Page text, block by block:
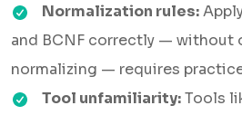
Normalization rules:
and BCNF correctly — without
normalizing — requires
Tool unfamiliarity:Tools